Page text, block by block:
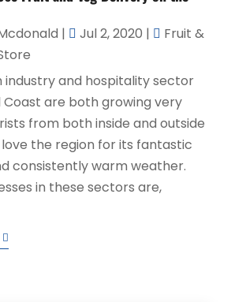
| Jul 2, 2020 |
Fruit &
industry and hospitality sector
Coast are both growing very
from both inside and outside
the region for its fantastic
consistently warm weather.
in these sectors are,